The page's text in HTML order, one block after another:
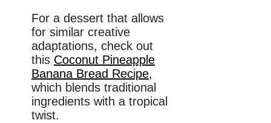
For a dessert that allows
for similar creative
adaptations, check out
this Coconut Pineapple
Banana Bread Recipe,
which blends traditional
ingredients with a tropical
twist.